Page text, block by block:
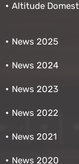
Altitude
News 2025
News 2024
News 2023
News 2022
News 2021
News 2020